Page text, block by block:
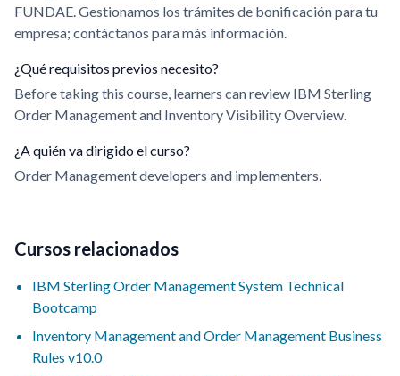
FUNDAE. Gestionamos los trámites de bonificación para tu
empresa; contáctanos para más información.
¿Qué requisitos previos necesito?
Before taking this course, learners can review IBM Sterling
Order Management and Inventory Visibility Overview.
¿A quién va dirigido el curso?
Order Management developers and implementers.
Cursos relacionados
IBM Sterling Order Management System Technical
Bootcamp
Inventory Management and Order Management Business
Rules v10.0